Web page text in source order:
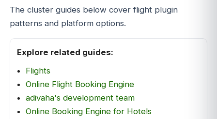
The cluster guides below cover flight plugin
patterns and platform options.
Explore related guides:
Flights
Online Flight Booking Engine
adivaha's development team
Online Booking Engine for Hotels